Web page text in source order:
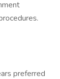
preferred